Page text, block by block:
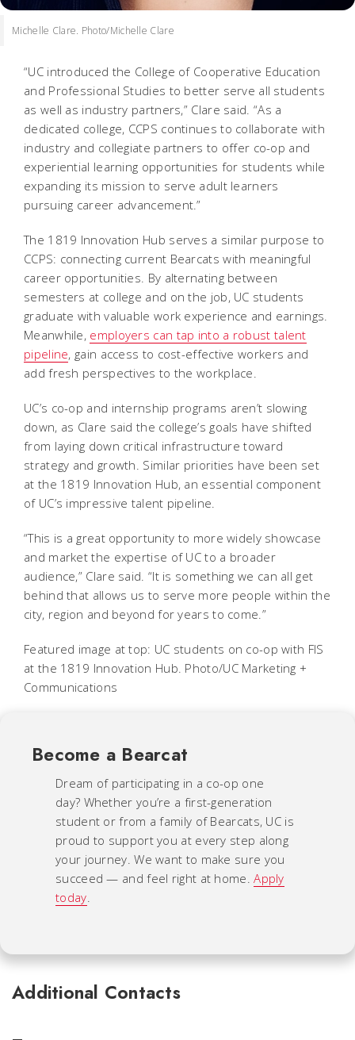
Michelle Clare. Photo/Michelle Clare
“UC introduced the College of Cooperative Education
and Professional Studies to better serve all students
as well as industry partners,” Clare said. “As a
dedicated college, CCPS continues to collaborate with
industry and collegiate partners to offer co-op and
experiential learning opportunities for students while
expanding its mission to serve adult learners
pursuing career advancement.”
The 1819 Innovation Hub serves a similar purpose to
CCPS: connecting current Bearcats with meaningful
career opportunities. By alternating between
semesters at college and on the job, UC students
graduate with valuable work experience and earnings.
Meanwhile, employers can tap into a robust talent
pipeline, gain access to cost-effective workers and
add fresh perspectives to the workplace.
UC’s co-op and internship programs aren’t slowing
down, as Clare said the college’s goals have shifted
from laying down critical infrastructure toward
strategy and growth. Similar priorities have been set
at the 1819 Innovation Hub, an essential component
of UC’s impressive talent pipeline.
“This is a great opportunity to more widely showcase
and market the expertise of UC to a broader
audience,” Clare said. “It is something we can all get
behind that allows us to serve more people within the
city, region and beyond for years to come.”
Featured image at top: UC students on co-op with FIS
at the 1819 Innovation Hub. Photo/UC Marketing +
Communications
Become a Bearcat
Dream of participating in a co-op one
day? Whether you’re a first-generation
student or from a family of Bearcats, UC is
proud to support you at every step along
your journey. We want to make sure you
succeed — and feel right at home.Apply
today.
Additional Contacts